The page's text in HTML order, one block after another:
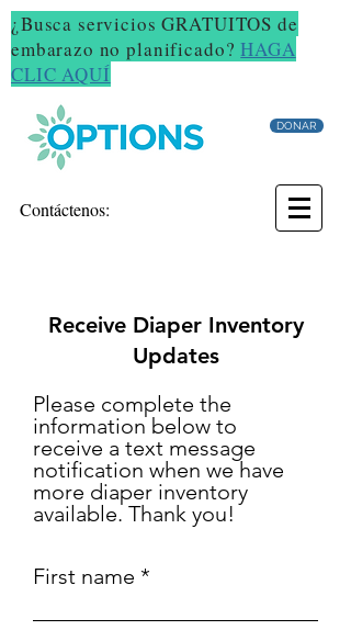
¿Busca servicios GRATUITOS de
embarazo no planificado? HAGA
CLIC AQUÍ
Contáctenos:
DONAR
Receive Diaper Inventory
Updates
Please complete the
information below to
receive a text message
notification when we have
more diaper inventory
available. Thank you!
First name